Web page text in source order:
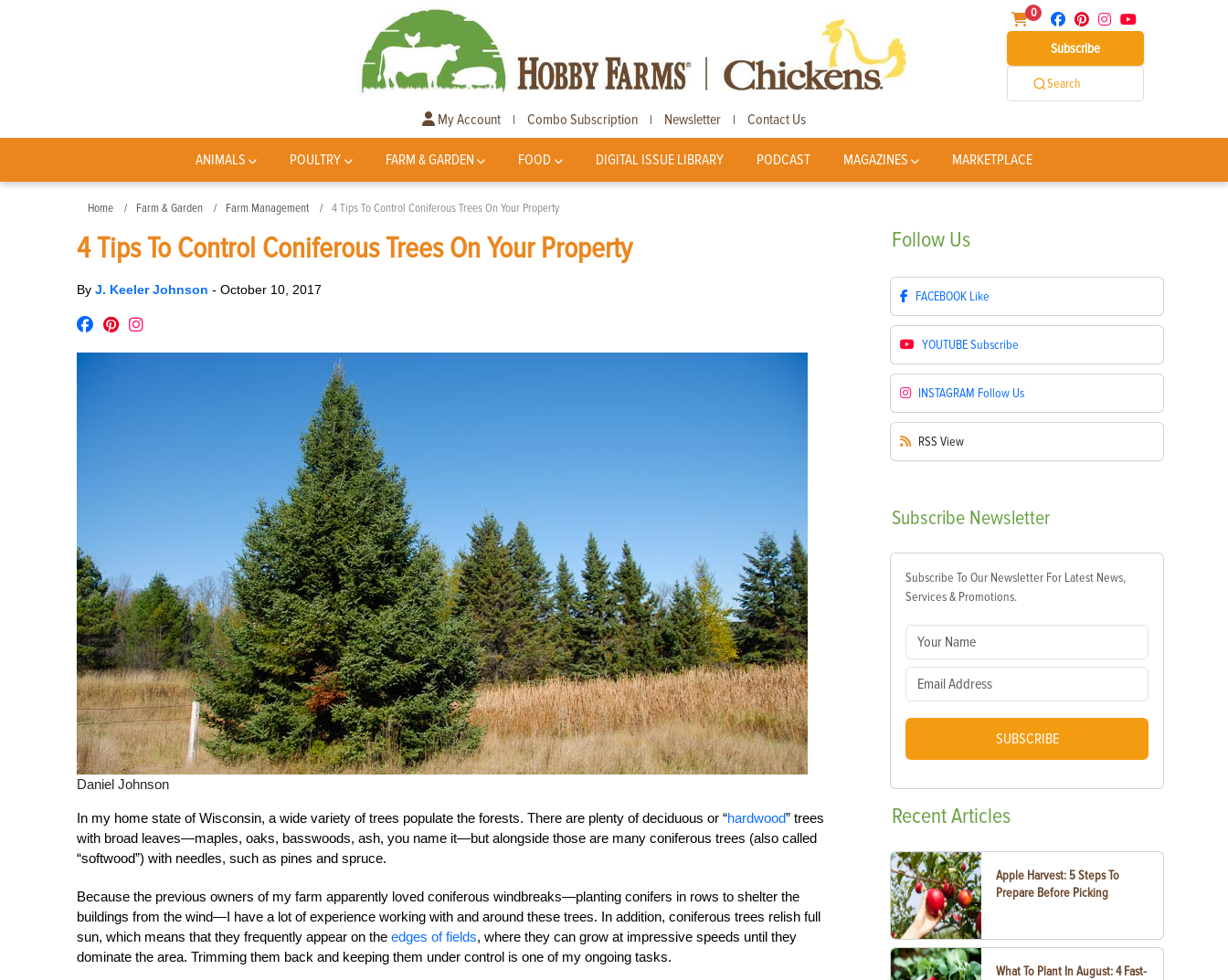
0
Subscribe
Search
My Account | Combo Subscription | Newsletter | Contact Us
ANIMALS POULTRY FARM & GARDEN FOOD DIGITAL ISSUE LIBRARY PODCAST MAGAZINES MARKETPLACE
Home Farm & Garden Farm Management 4 Tips To Control Coniferous Trees On Your Property
4 Tips To Control Coniferous Trees On Your Property
By J. Keeler Johnson - October 10, 2017
Daniel Johnson
In my home state of Wisconsin, a wide variety of trees populate the forests. There are plenty of deciduous or “hardwood” trees
with broad leaves—maples, oaks, basswoods, ash, you name it—but alongside those are many coniferous trees (also called
“softwood”) with needles, such as pines and spruce.
Because the previous owners of my farm apparently loved coniferous windbreaks—planting conifers in rows to shelter the
buildings from the wind—I have a lot of experience working with and around these trees. In addition, coniferous trees relish full
sun, which means that they frequently appear on the edges of fields, where they can grow at impressive speeds until they
dominate the area. Trimming them back and keeping them under control is one of my ongoing tasks.
Follow Us
FACEBOOK Like
YOUTUBESubscribe
INSTAGRAM Follow Us
RSS View
Subscribe Newsletter
Subscribe To Our Newsletter For Latest News,
Services & Promotions.
SUBSCRIBE
RecentArticles
Apple Harvest: 5 Steps To
Prepare Before Picking
What To Plant In August: 4 Fast-